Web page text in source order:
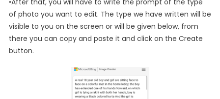
of photo you want to edit. The type we have written will be
visible to you on the screen or will be given below, from
there you can copy and paste it and click on the Create
button.